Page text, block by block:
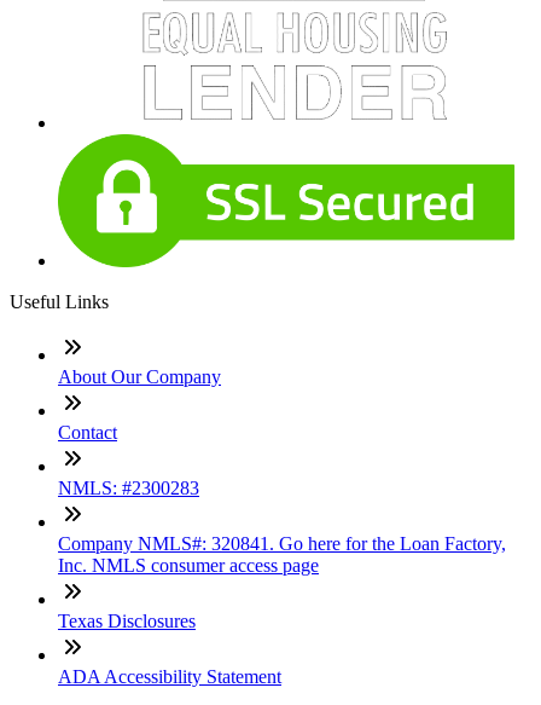
Useful Links
About Our Company
Contact
NMLS: #2300283
Company NMLS#: 320841. Go here for the Loan Factory,
Inc. NMLS consumer access page
Texas Disclosures
ADA Accessibility Statement